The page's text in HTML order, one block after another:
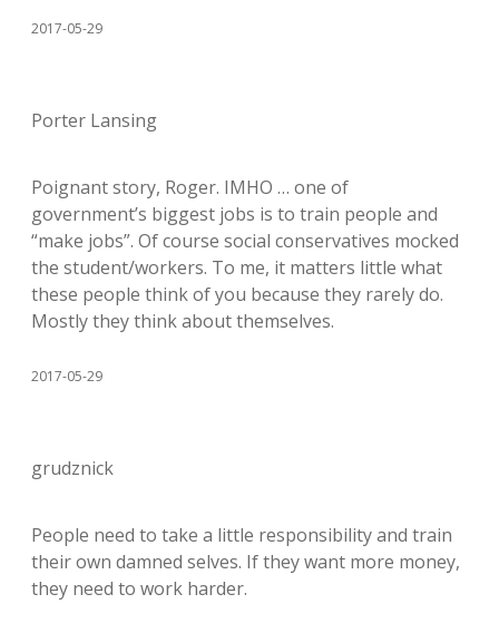
2017-05-29
Porter Lansing
Poignant story, Roger. IMHO … one of
government’s biggest jobs is to train people and
“make jobs”. Of course social conservatives mocked
the student/workers. To me, it matters little what
these people think of you because they rarely do.
Mostly they think about themselves.
2017-05-29
grudznick
People need to take a little responsibility and train
their own damned selves. If they want more money,
they need to work harder.